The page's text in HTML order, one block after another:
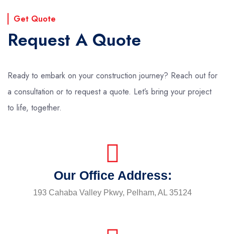
Get Quote
Request A Quote
Ready to embark on your construction journey? Reach out for
a consultation or to request a quote. Let’s bring your project
to life, together.
Our Office Address:
193 Cahaba Valley Pkwy, Pelham, AL 35124